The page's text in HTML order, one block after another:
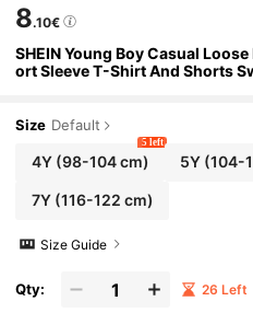
8.10€
SHEIN Young Boy Casual
ort Sleeve T-Shirt And Shorts
Size Default
4Y(98-104 cm)
5 left
5Y (104-
7Y(116-122 cm)
Size Guide
Qty: 26 Left